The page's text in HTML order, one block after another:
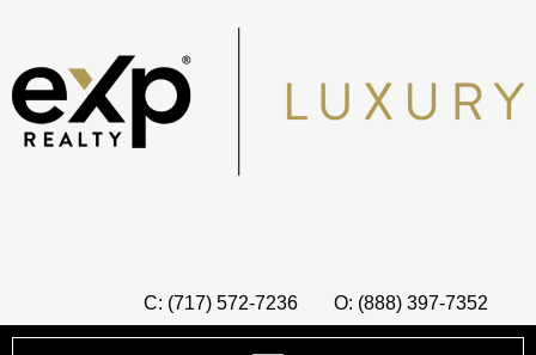
C: (717) 572-7236 O: (888) 397-7352